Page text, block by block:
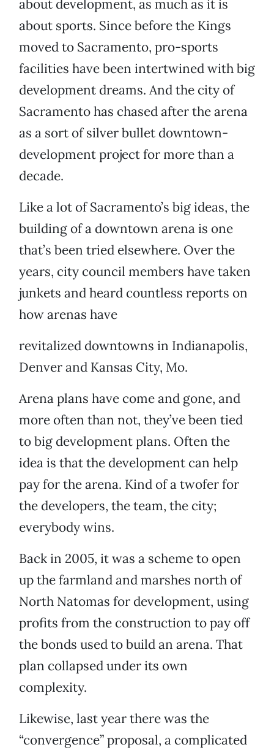
about development, as much as it is
about sports. Since before the Kings
moved to Sacramento, pro-sports
facilities have been intertwined with big
development dreams. And the city of
Sacramento has chased after the arena
as a sort of silver bullet downtown-
development project for more than a
decade.
Like a lot of Sacramento’s big ideas, the
building of a downtown arena is one
that’s been tried elsewhere. Over the
years, city council members have taken
junkets and heard countless reports on
how arenas have
revitalized downtowns in Indianapolis,
Denver and Kansas City, Mo.
Arena plans have come and gone, and
more often than not, they’ve been tied
to big development plans. Often the
idea is that the development can help
pay for the arena. Kind of a twofer for
the developers, the team, the city;
everybody wins.
Back in 2005, it was a scheme to open
up the farmland and marshes north of
North Natomas for development, using
profits from the construction to pay off
the bonds used to build an arena. That
plan collapsed under its own
complexity.
Likewise, last year there was the
“convergence” proposal, a complicated